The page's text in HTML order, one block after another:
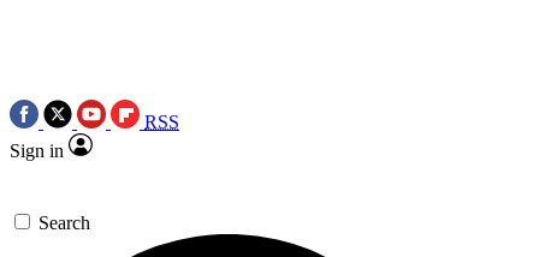
RSS
Sign in
Search